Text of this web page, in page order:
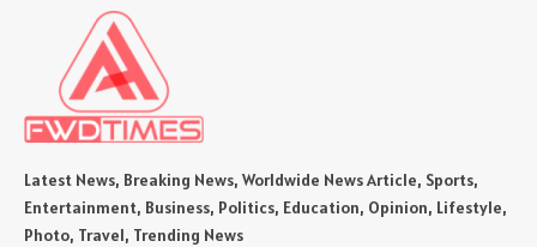
Latest News, Breaking News, Worldwide News Article, Sports,
Entertainment, Business, Politics, Education, Opinion, Lifestyle,
Photo, Travel, Trending News